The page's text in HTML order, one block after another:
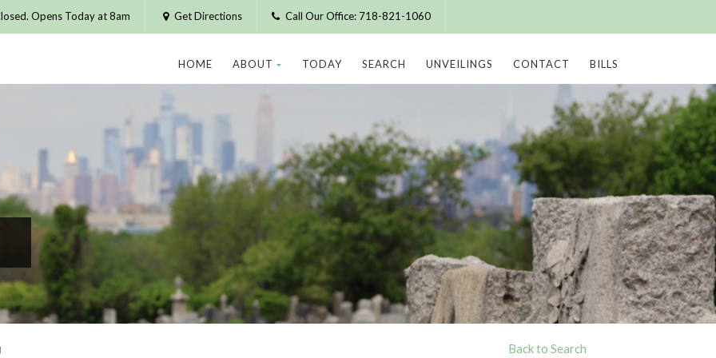
Opens Today at 8am Get Directions Call Our Office: 718-821-1060
HOME ABOUT TODAY SEARCH UNVEILINGS CONTACT BILLS
Back to Search